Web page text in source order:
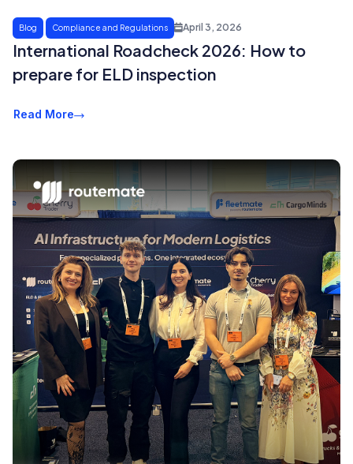
Blog Compliance and Regulations April 3, 2026
International Roadcheck 2026: How to
prepare for ELD inspection
Read More